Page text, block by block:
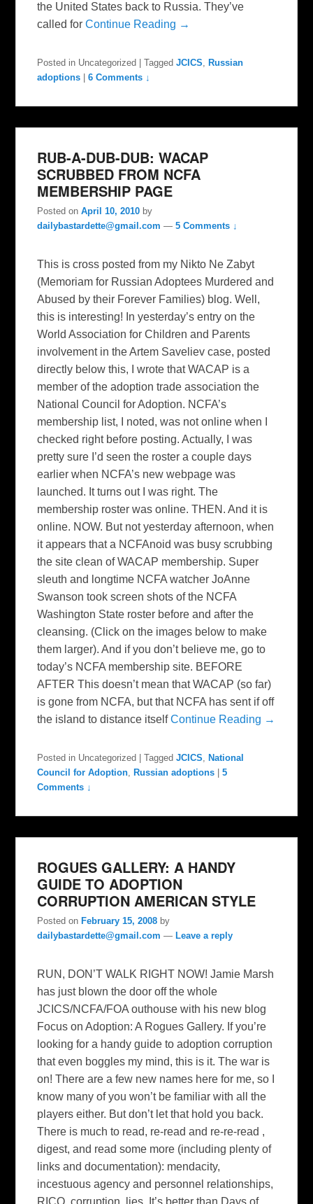
the United States back to Russia. They’ve
called forContinue Reading →
Posted in Uncategorized |Tagged JCICS, Russian
adoptions
|6 Comments ↓
RUB-A-DUB-DUB: WACAP
SCRUBBED FROM NCFA
MEMBERSHIP PAGE
Posted onApril 10, 2010 by
dailybastardette@gmail.com —5 Comments ↓
This is cross posted from my Nikto Ne Zabyt
(Memoriam for Russian Adoptees Murdered and
Abused by their Forever Families) blog. Well,
this is interesting! In yesterday’s entry on the
World Association for Children and Parents
involvement in the Artem Saveliev case, posted
directly below this, I wrote that WACAP is a
member of the adoption trade association the
National Council for Adoption. NCFA’s
membership list, I noted, was not online when I
checked right before posting. Actually, I was
pretty sure I’d seen the roster a couple days
earlier when NCFA’s new webpage was
launched. It turns out I was right. The
membership roster was online. THEN. And it is
online. NOW. But not yesterday afternoon, when
it appears that a NCFAnoid was busy scrubbing
the site clean of WACAP membership. Super
sleuth and longtime NCFA watcher JoAnne
Swanson took screen shots of the NCFA
Washington State roster before and after the
cleansing. (Click on the images below to make
them larger). And if you don’t believe me, go to
today’s NCFA membership site. BEFORE
AFTER This doesn’t mean that WACAP (so far)
is gone from NCFA, but that NCFA has sent if off
the island to distance itselfContinue Reading →
Posted in Uncategorized |Tagged JCICS, National
Council for Adoption, Russian adoptions |5
Comments ↓
ROGUES GALLERY: A HANDY
GUIDE TO ADOPTION
CORRUPTION AMERICAN STYLE
Posted on February 15, 2008 by
dailybastardette@gmail.com — Leave a reply
RUN, DON’T WALK RIGHT NOW! Jamie Marsh
has just blown the door off the whole
JCICS/NCFA/FOA outhouse with his new blog
Focus on Adoption: A Rogues Gallery. If you’re
looking for a handy guide to adoption corruption
that even boggles my mind, this is it. The war is
on! There are a few new names here for me, so I
know many of you won’t be familiar with all the
players either. But don’t let that hold you back.
There is much to read, re-read and re-re-read ,
digest, and read some more (including plenty of
links and documentation): mendacity,
incestuous agency and personnel relationships,
RICO, corruption, lies. It’s better than Days of